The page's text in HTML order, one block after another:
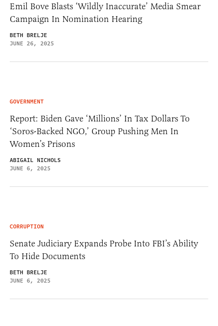
Emil Bove Blasts ‘Wildly Inaccurate’ Media Smear
Campaign In Nomination Hearing
BETH BRELJE
JUNE 26, 2025
GOVERNMENT
Report: Biden Gave ‘Millions’ In Tax Dollars To
‘Soros-Backed NGO,’ Group Pushing Men In
Women’s Prisons
ABIGAIL NICHOLS
JUNE 6, 2025
CORRUPTION
Senate Judiciary Expands Probe Into FBI’s Ability
To Hide Documents
BETH BRELJE
JUNE 6, 2025